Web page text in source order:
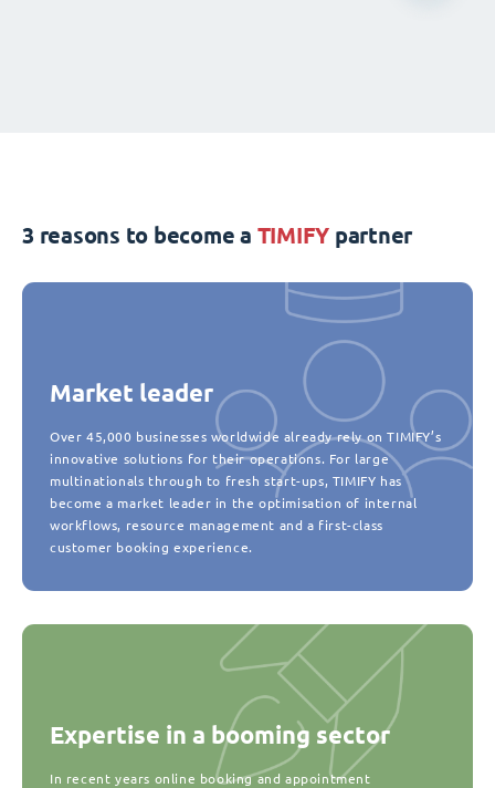
3 reasons to become a TIMIFY partner
Market leader
Over 45,000 businesses worldwide already rely on TIMIFY’s
innovative solutions for their operations. For large
multinationals through to fresh start-ups, TIMIFY has
become a market leader in the optimisation of internal
workflows, resource management and a first-class
customer booking experience.
Expertise in a booming sector
In recent years online booking and appointment